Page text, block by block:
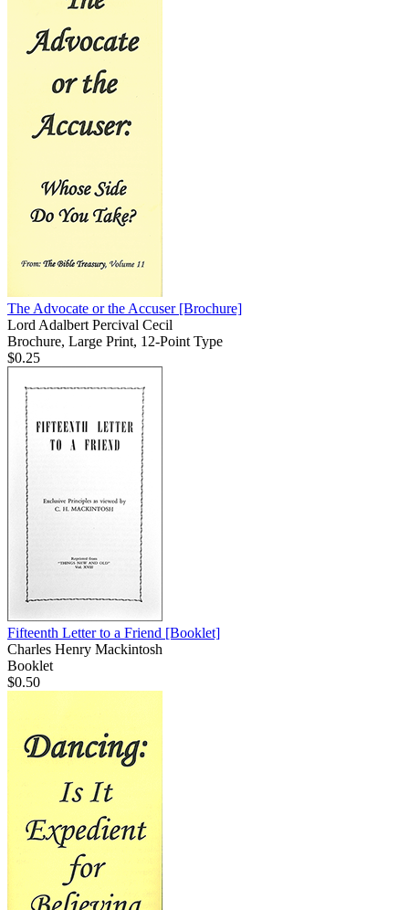
The Advocate or the Accuser [Brochure]
Lord Adalbert Percival Cecil
Brochure, Large Print, 12-Point Type
$0.25
Fifteenth Letter to a Friend [Booklet]
Charles Henry Mackintosh
Booklet
$0.50